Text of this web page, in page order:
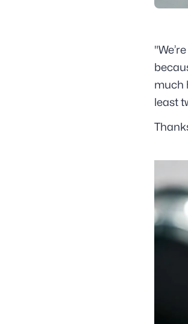
much
least